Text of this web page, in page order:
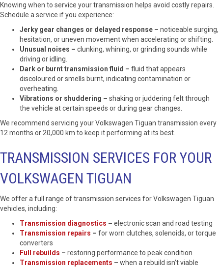
Knowing when to service your transmission helps avoid costly repairs.
Schedule a service if you experience:
Jerky gear changes or delayed response – noticeable surging,
hesitation, or uneven movement when accelerating or shifting.
Unusual noises – clunking, whining, or grinding sounds while
driving or idling.
Dark or burnt transmission fluid – fluid that appears
discoloured or smells burnt, indicating contamination or
overheating.
Vibrations or shuddering – shaking or juddering felt through
the vehicle at certain speeds or during gear changes.
We recommend servicing your Volkswagen Tiguan transmission every
12 months or 20,000 km to keep it performing at its best.
TRANSMISSION SERVICES FOR YOUR
VOLKSWAGEN TIGUAN
We offer a full range of transmission services for Volkswagen Tiguan
vehicles, including:
Transmission diagnostics – electronic scan and road testing
Transmission repairs – for worn clutches, solenoids, or torque
converters
Full rebuilds – restoring performance to peak condition
Transmission replacements – when a rebuild isn’t viable